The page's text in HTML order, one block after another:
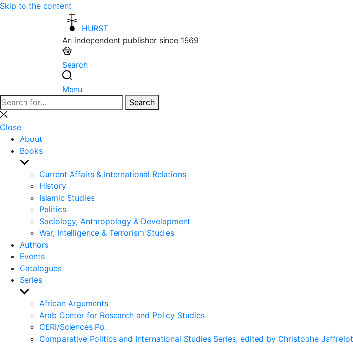
Skip to the content
HURST
An independent publisher since 1969
Search
Menu
Search
for:
Search
Close
search
Close
About
Books
Show
sub
menu
Current Affairs & International Relations
History
Islamic Studies
Politics
Sociology, Anthropology & Development
War, Intelligence & Terrorism Studies
Authors
Events
Catalogues
Series
Show
sub
menu
African Arguments
Arab Center for Research and Policy Studies
CERI/Sciences Po.
Comparative Politics and International Studies Series, edited by Christophe Jaffrelot